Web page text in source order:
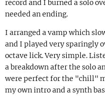
record and I burned a solo
needed an ending.
I arranged a vamp which
and I played very sparingly
octave lick. Very simple.
a breakdown after the solo
were perfect for the "chill"
my own intro and a synth